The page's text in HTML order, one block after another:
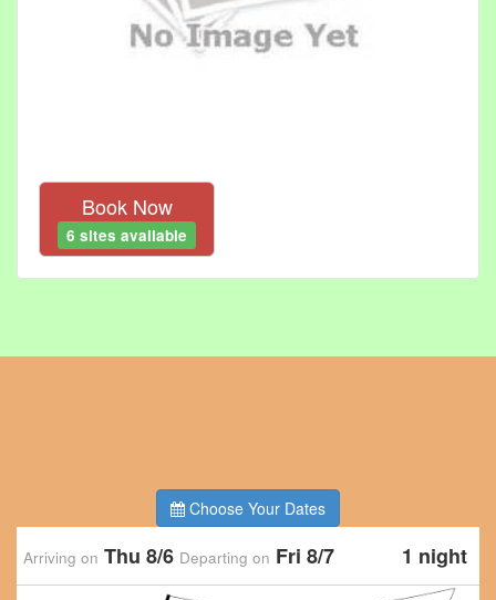
Book Now
6 sites available
Choose Your Dates
Arriving on Thu 8/6 Departing on Fri 8/7 1 night